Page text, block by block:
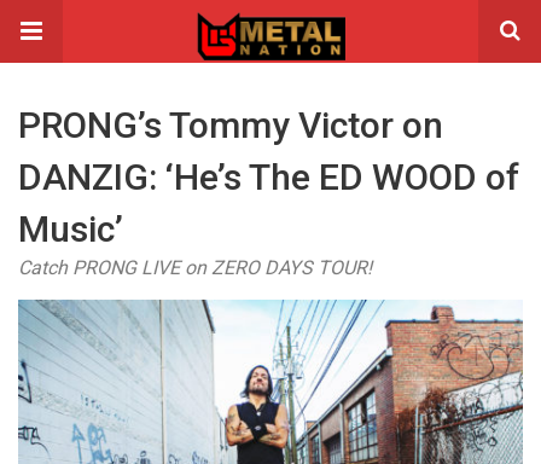
PRONG’s Tommy Victor on
DANZIG: ‘He’s The ED WOOD of
Music’
Catch PRONG LIVE on ZERO DAYS TOUR!